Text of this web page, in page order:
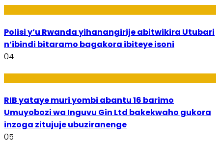
Polisi y’u Rwanda yihanangirije abitwikira Utubari
n’ibindi bitaramo bagakora ibiteye isoni
04
RIB yataye muri yombi abantu 16 barimo
Umuyobozi wa Inguvu Gin Ltd bakekwaho gukora
inzoga zitujuje ubuziranenge
05